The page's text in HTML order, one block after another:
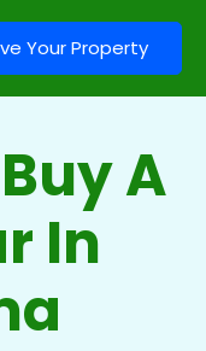
Your Property
A
In